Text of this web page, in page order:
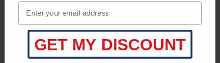
Product Description
What's Included
Key Information
Enter your email adress
GET MY DISCOUNT